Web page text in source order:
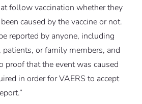
follow vaccination whether they
caused by the vaccine or not.
reported by anyone, including
patients, or family members, and
proof that the event was caused
in order for VAERS to accept